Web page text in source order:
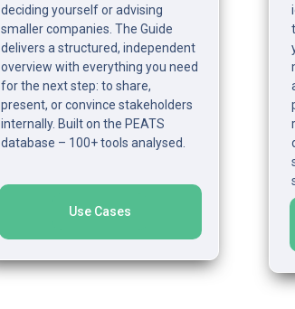
deciding yourself or advising
smaller companies. The Guide
delivers a structured, independent
overview with everything you need
for the next step: to share,
present, or convince stakeholders
internally. Built on the PEATS
database – 100+ tools analysed.
Use Cases